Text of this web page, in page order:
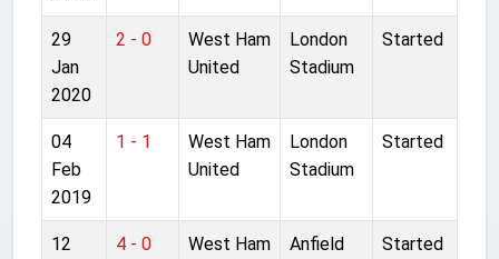
29
Jan
2020
2 - 0
West Ham
United
London
Stadium
Started
04
Feb
2019
1 - 1
West Ham
United
London
Stadium
Started
12
4 - 0
West Ham
Anfield Started